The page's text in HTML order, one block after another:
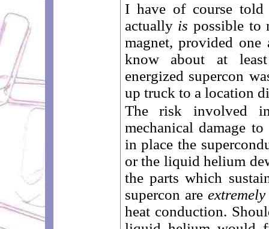
I have of course
actually is possible to
magnet, provided one
know about at
energized supercon
up truck to a location
The risk involved
mechanical damage
in place the
or the liquid helium
the parts which
supercon are
heat conduction.